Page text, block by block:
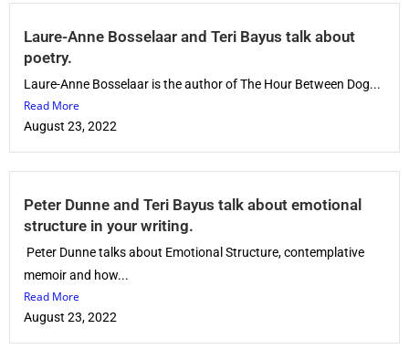
Laure-Anne Bosselaar and Teri Bayus talk about
poetry.
Laure-Anne Bosselaar is the author of The Hour Between Dog...
Read More
August 23, 2022
Peter Dunne and Teri Bayus talk about emotional
structure in your writing.
Peter Dunne talks about Emotional Structure, contemplative
memoir and how...
Read More
August 23, 2022